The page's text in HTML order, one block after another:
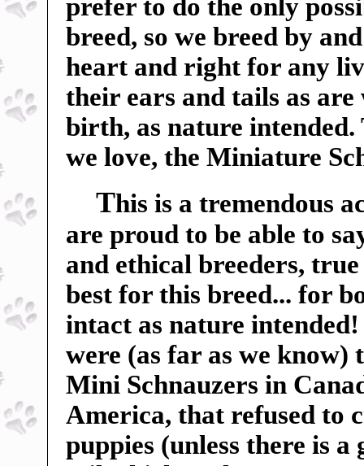
prefer to do the only
breed, so we breed by
heart and right for any
their ears and tails as
birth, as nature
we love, the Miniature
This is a tremendous
are proud to be able to
and ethical breeders,
best for this breed... for
intact as nature
were (as far as we
Mini Schnauzers in
America, that refused to
puppies (unless there is a